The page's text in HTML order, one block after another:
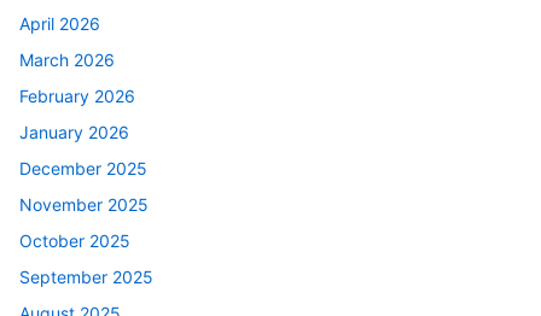
April 2026
March 2026
February 2026
January 2026
December 2025
November 2025
October 2025
September 2025